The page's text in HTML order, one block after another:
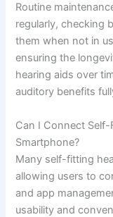
Routine
regularly, checking
them when not in
ensuring the
hearing aids over
auditory benefits
Can I Connect
Smartphone?
Many self-fitting
allowing users to
and app
usability and